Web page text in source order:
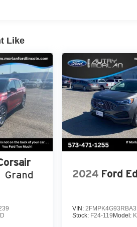
Exclusive Cash Reward
Like
Grand
2024 Ford
VIN:
Stock: F24-119Model: